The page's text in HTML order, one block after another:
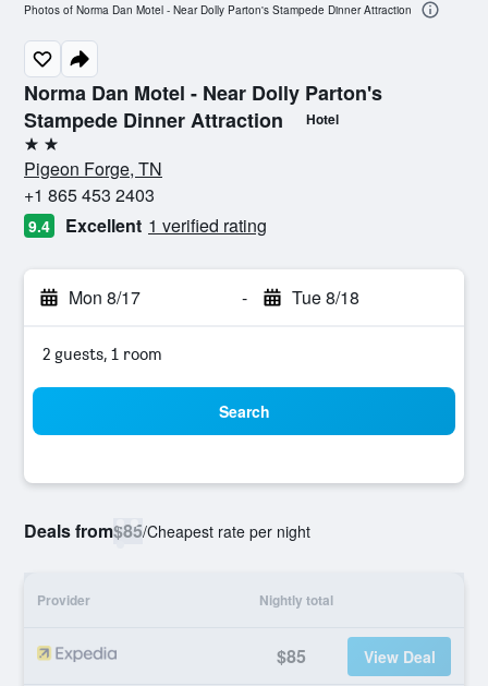
Norma Dan Motel - Near Dolly Parton's
Stampede Dinner Attraction
Hotel
2 stars
Pigeon Forge, TN
+1 865 453 2403
9.4 Excellent 1 verified rating
Mon 8/17 - Tue 8/18
2 guests, 1 room
Search
Deals from$85/Cheapest rate per night
Provider Nightly total
$85 View Deal
Photos of Norma Dan Motel - Near Dolly Parton's Stampede Dinner Attraction